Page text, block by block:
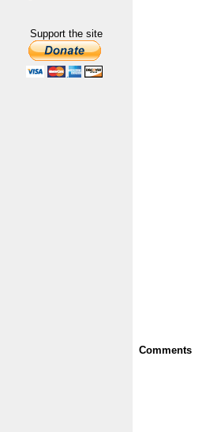
Support the site
Comments